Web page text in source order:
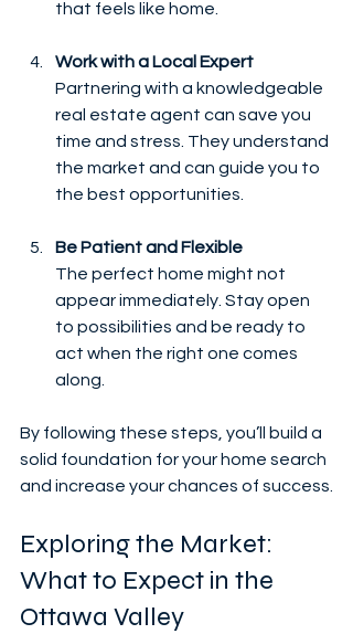
that feels like home.
Work with a Local Expert
Partnering with a knowledgeable
real estate agent can save you
time and stress. They understand
the market and can guide you to
the best opportunities.
Be Patient and Flexible
The perfect home might not
appear immediately. Stay open
to possibilities and be ready to
act when the right one comes
along.
By following these steps, you’ll build a
solid foundation for your home search
and increase your chances of success.
Exploring the Market:
What to Expect in the
Ottawa Valley